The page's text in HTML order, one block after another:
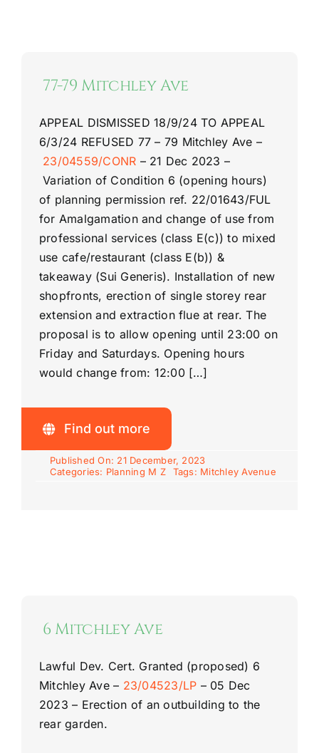
77-79 Mitchley Ave
APPEAL DISMISSED 18/9/24 TO APPEAL
6/3/24 REFUSED 77 – 79 Mitchley Ave –
23/04559/CONR –21 Dec 2023 –
Variation of Condition 6 (opening hours)
of planning permission ref. 22/01643/FUL
for Amalgamation and change of use from
professional services (class E(c)) to mixed
use cafe/restaurant (class E(b)) &
takeaway (Sui Generis). Installation of new
shopfronts, erection of single storey rear
extension and extraction flue at rear. The
proposal is to allow opening until 23:00 on
Friday and Saturdays. Opening hours
would change from: 12:00 […]
Find out more
Published On: 21 December, 2023
Categories: Planning M Z Tags: Mitchley Avenue
6 Mitchley Ave
Lawful Dev. Cert. Granted (proposed) 6
Mitchley Ave – 23/04523/LP –05 Dec
2023 – Erection of an outbuilding to the
rear garden.